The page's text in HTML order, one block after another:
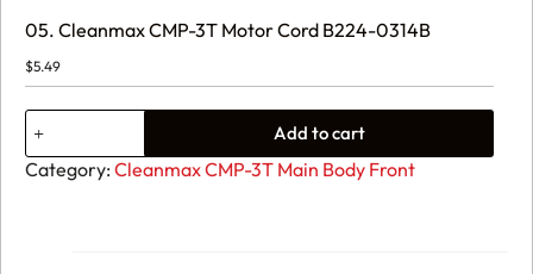
05. Cleanmax CMP-3T Motor Cord B224-0314B
$5.49
05.
Cleanmax
CMP-
3T
Add to cart
Category: Cleanmax CMP-3T Main Body Front